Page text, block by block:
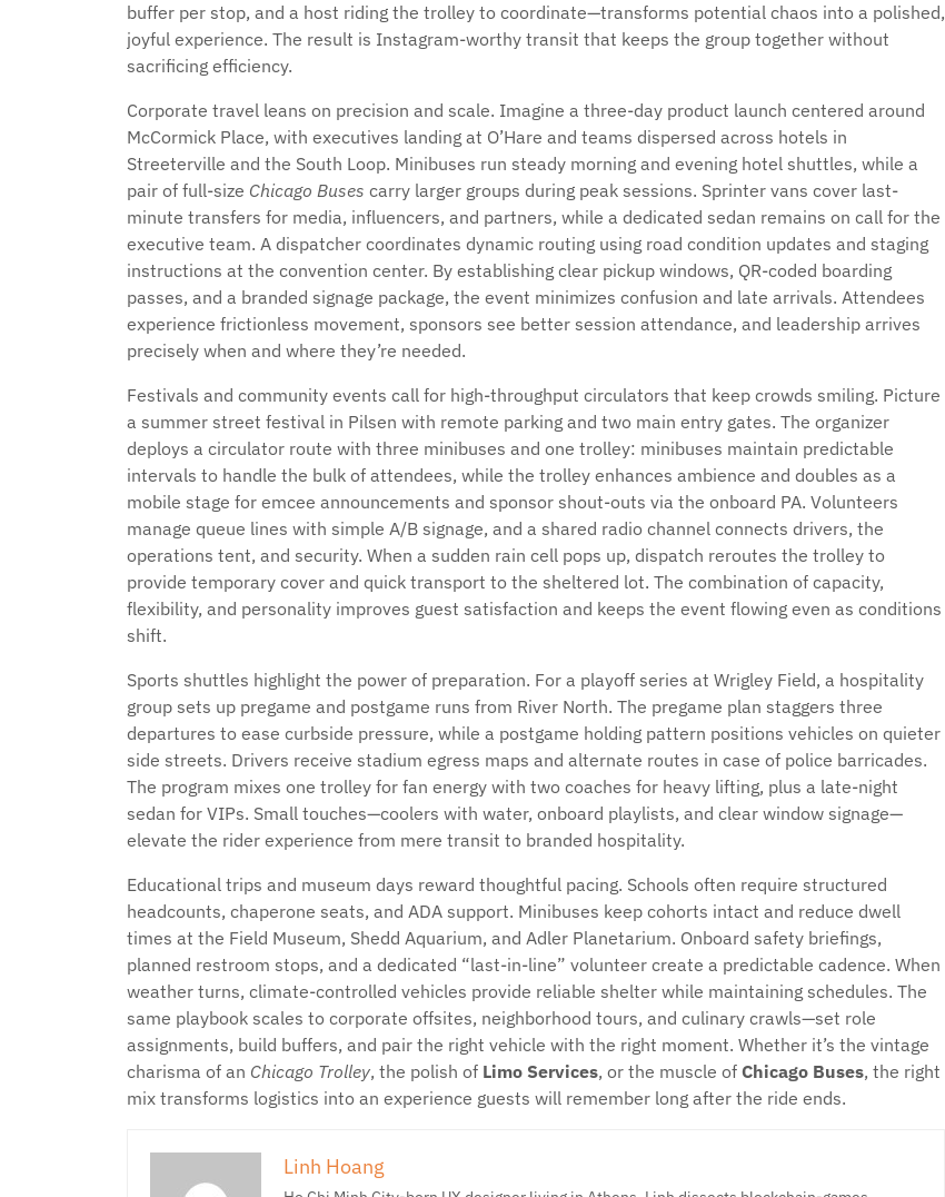
buffer per stop, and a host riding the trolley to coordinate—transforms potential chaos into a polished,
joyful experience. The result is Instagram-worthy transit that keeps the group together without
sacrificing efficiency.
Corporate travel leans on precision and scale. Imagine a three-day product launch centered around
McCormick Place, with executives landing at O’Hare and teams dispersed across hotels in
Streeterville and the South Loop. Minibuses run steady morning and evening hotel shuttles, while a
pair of full-size Chicago Buses carry larger groups during peak sessions. Sprinter vans cover last-
minute transfers for media, influencers, and partners, while a dedicated sedan remains on call for the
executive team. A dispatcher coordinates dynamic routing using road condition updates and staging
instructions at the convention center. By establishing clear pickup windows, QR-coded boarding
passes, and a branded signage package, the event minimizes confusion and late arrivals. Attendees
experience frictionless movement, sponsors see better session attendance, and leadership arrives
precisely when and where they’re needed.
Festivals and community events call for high-throughput circulators that keep crowds smiling. Picture
a summer street festival in Pilsen with remote parking and two main entry gates. The organizer
deploys a circulator route with three minibuses and one trolley: minibuses maintain predictable
intervals to handle the bulk of attendees, while the trolley enhances ambience and doubles as a
mobile stage for emcee announcements and sponsor shout-outs via the onboard PA. Volunteers
manage queue lines with simple A/B signage, and a shared radio channel connects drivers, the
operations tent, and security. When a sudden rain cell pops up, dispatch reroutes the trolley to
provide temporary cover and quick transport to the sheltered lot. The combination of capacity,
flexibility, and personality improves guest satisfaction and keeps the event flowing even as conditions
shift.
Sports shuttles highlight the power of preparation. For a playoff series at Wrigley Field, a hospitality
group sets up pregame and postgame runs from River North. The pregame plan staggers three
departures to ease curbside pressure, while a postgame holding pattern positions vehicles on quieter
side streets. Drivers receive stadium egress maps and alternate routes in case of police barricades.
The program mixes one trolley for fan energy with two coaches for heavy lifting, plus a late-night
sedan for VIPs. Small touches—coolers with water, onboard playlists, and clear window signage—
elevate the rider experience from mere transit to branded hospitality.
Educational trips and museum days reward thoughtful pacing. Schools often require structured
headcounts, chaperone seats, and ADA support. Minibuses keep cohorts intact and reduce dwell
times at the Field Museum, Shedd Aquarium, and Adler Planetarium. Onboard safety briefings,
planned restroom stops, and a dedicated “last-in-line” volunteer create a predictable cadence. When
weather turns, climate-controlled vehicles provide reliable shelter while maintaining schedules. The
same playbook scales to corporate offsites, neighborhood tours, and culinary crawls—set role
assignments, build buffers, and pair the right vehicle with the right moment. Whether it’s the vintage
charisma of an Chicago Trolley, the polish of Limo Services, or the muscle of Chicago Buses, the right
mix transforms logistics into an experience guests will remember long after the ride ends.
Linh Hoang